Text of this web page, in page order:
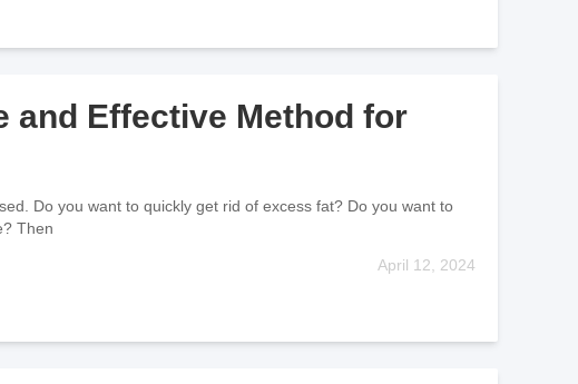
and Effective Method for
Do you want to quickly get rid of excess fat? Do you want to
Then
April 12, 2024